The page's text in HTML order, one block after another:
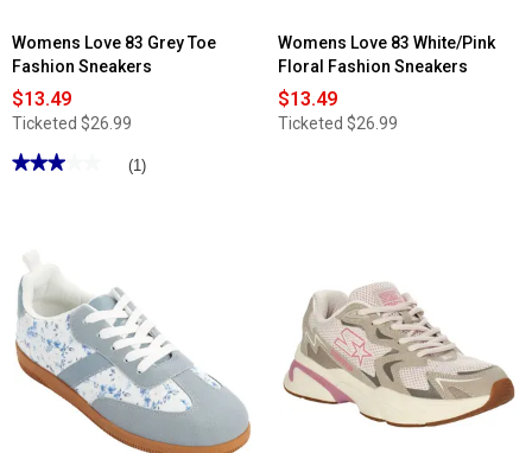
Womens Love 83 Grey Toe
Fashion Sneakers
$13.49
Ticketed $26.99
★★★★★
★★★★★
Read
reviews
for
Womens
Love
83
Grey
Toe
Fashion
Sneakers
(1)
Womens Love 83 White/Pink
Floral Fashion Sneakers
$13.49
Ticketed $26.99